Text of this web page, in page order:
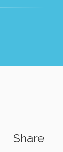
Share